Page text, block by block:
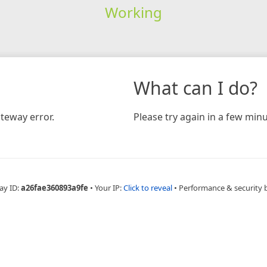
Working
error.
What can I do?
Please try again in a few
ID:a26fae360893a9fe • Your IP:Click to reveal • Performance & security